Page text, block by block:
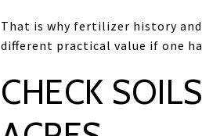
That is why fertilizer history
different practical value if one
CHECK